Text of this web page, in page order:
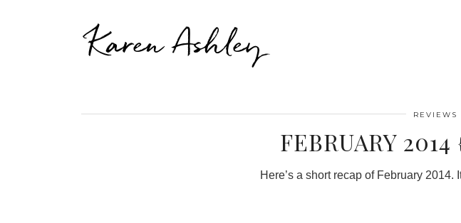
Karen Ashley
REVIEWS
FEBRUARY
Here’s a short recap of February